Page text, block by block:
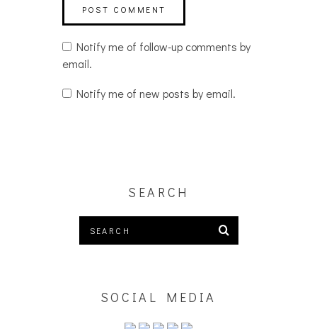
Notify me of follow-up comments by
email.
Notify me of new posts by email.
SEARCH
SOCIAL MEDIA